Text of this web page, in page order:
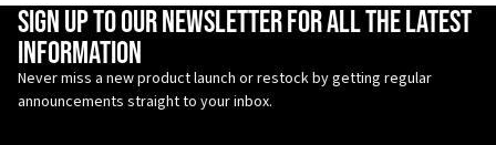
Sign up to our newsletter for all the latest
information
Never miss a new product launch or restock by getting regular
announcements straight to your inbox.
Enter Email Address